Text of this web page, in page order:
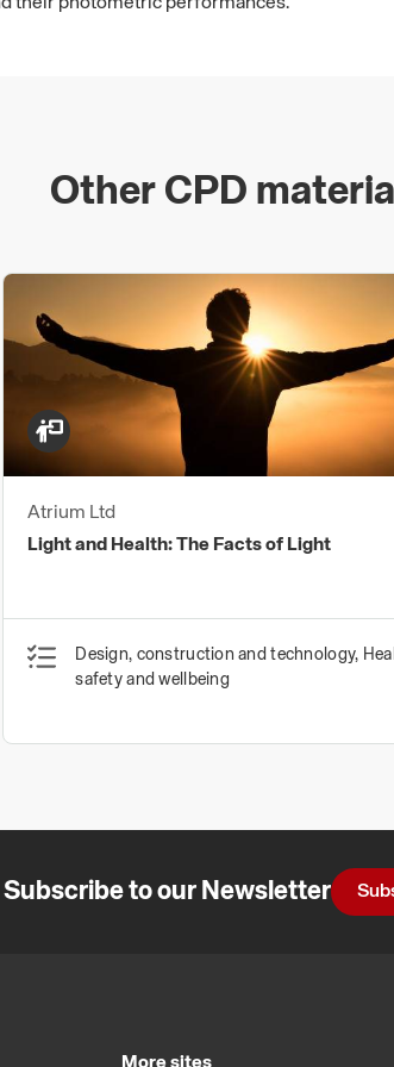
Other CPD
Atrium Ltd
Light and Health: The Facts of Light
Design, construction and technology,
safety and wellbeing
Subscribe to our Newsletter